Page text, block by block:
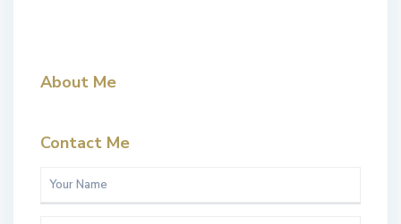
About Me
Contact Me